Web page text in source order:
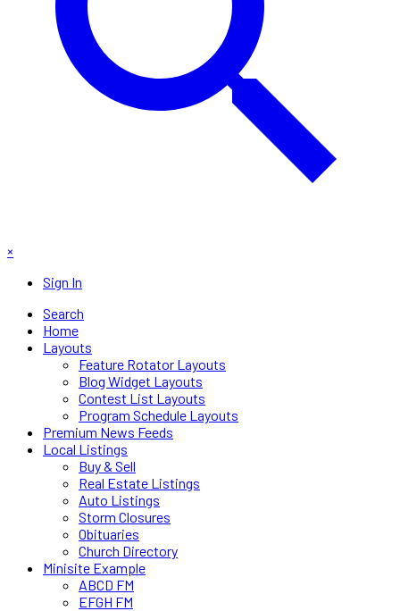
×
Sign In
Search
Home
Layouts
Feature Rotator Layouts
Blog Widget Layouts
Contest List Layouts
Program Schedule Layouts
Premium News Feeds
Local Listings
Buy & Sell
Real Estate Listings
Auto Listings
Storm Closures
Obituaries
Church Directory
Minisite Example
ABCD FM
EFGH FM